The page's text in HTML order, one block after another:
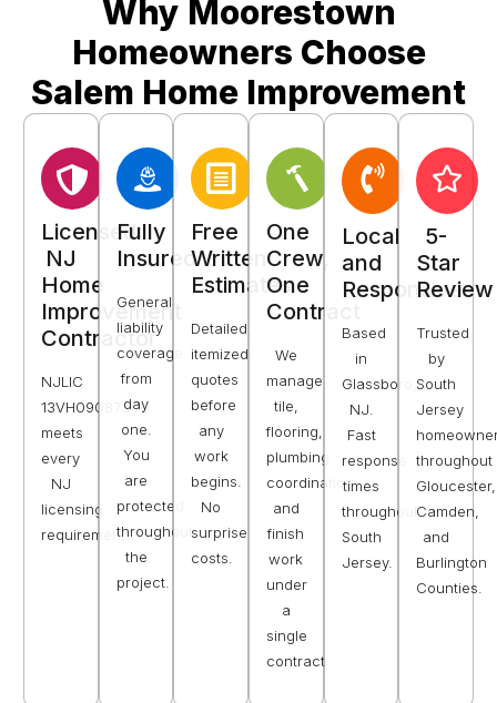
Why Moorestown
Homeowners Choose
Salem Home Improvement
Licensed
NJ
Home
Improvement
Contractor
NJLIC
13VH09087300
meets
every
NJ
licensing
requirement.
Fully
Insured
General
liability
coverage
from
day
one.
You
are
protected
throughout
the
project.
Free
Written
Estimates
Detailed,
itemized
quotes
before
any
work
begins.
No
surprise
costs.
One
Crew,
One
Contract
We
manage
tile,
flooring,
plumbing
coordination,
and
finish
work
under
a
single
contract.
Local
and
Responsive
Based
in
Glassboro,
NJ.
Fast
response
times
throughout
South
Jersey.
5-
Star
Review
Trusted
by
South
Jersey
throughout
Gloucester,
Camden,
and
Burlington
Counties.